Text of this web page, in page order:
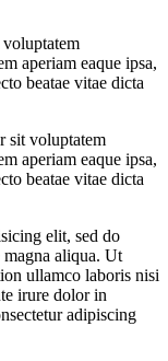
aperiam eaque ipsa,
beatae vitae dicta
sit voluptatem
aperiam eaque ipsa,
beatae vitae dicta
elit, sed do
aliqua. Ut
ullamco laboris nisi
irure dolor in
adipiscing